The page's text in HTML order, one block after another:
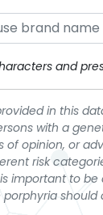
and
in this
with a
of opinion, or
risk
important to